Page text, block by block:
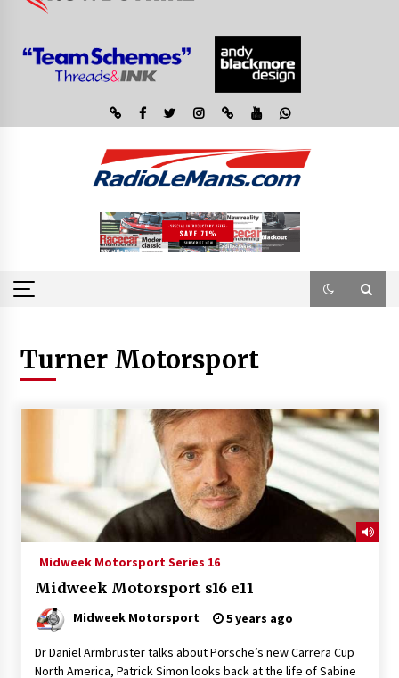
Turner Motorsport
Midweek Motorsport Series 16
Midweek Motorsport s16 e11
Midweek Motorsport 5 years ago
Dr Daniel Armbruster talks about Porsche’s new Carrera Cup
North America, Patrick Simon looks back at the life of Sabine